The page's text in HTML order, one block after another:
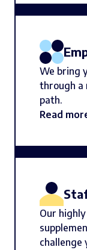
We bring
through a
path.
Read
Our
challenge